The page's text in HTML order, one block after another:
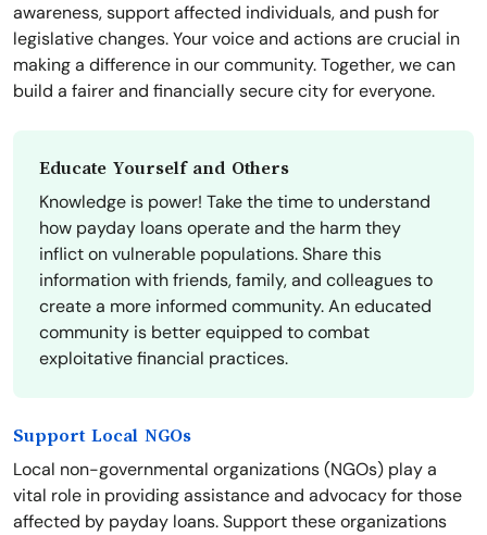
awareness, support affected individuals, and push for
legislative changes. Your voice and actions are crucial in
making a difference in our community. Together, we can
build a fairer and financially secure city for everyone.
Educate Yourself and Others
Knowledge is power! Take the time to understand
how payday loans operate and the harm they
inflict on vulnerable populations. Share this
information with friends, family, and colleagues to
create a more informed community. An educated
community is better equipped to combat
exploitative financial practices.
Support Local NGOs
Local non-governmental organizations (NGOs) play a
vital role in providing assistance and advocacy for those
affected by payday loans. Support these organizations